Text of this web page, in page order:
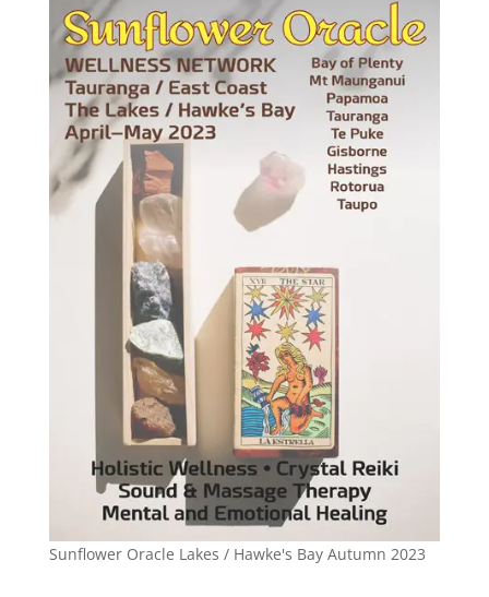
Sunflower Oracle Lakes / Hawke's Bay Autumn 2023